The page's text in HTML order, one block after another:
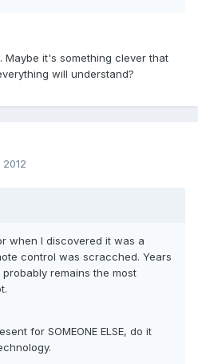
Maybe it's something clever that
will understand?
when I discovered it was a
control was scracched. Years
remains the most
for SOMEONE ELSE, do it